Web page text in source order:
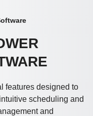
features designed to
scheduling and
and